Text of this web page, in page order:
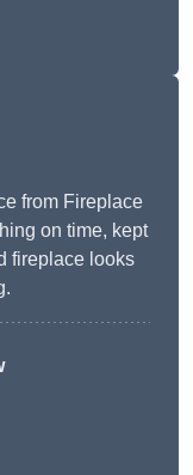
from Fireplace
on time, kept
fireplace looks